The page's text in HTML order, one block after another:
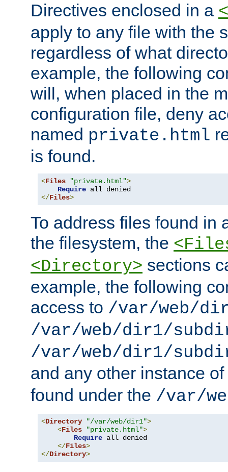
Directives enclosed in a
apply to any file with the
regardless of what
example, the following
will, when placed in the
configuration file, deny
named private.html
is found.
<Files "private.html">
Require
</Files>
To address files found in
the filesystem, the
<Directory> sections
example, the following
access to /var/web/
/var/web/dir1/
/var/web/dir1/
and any other instance of
found under the /var/
<Directory "/var/web/dir1">
<Files "private.html">
Require all denied
</Files>
</Directory>